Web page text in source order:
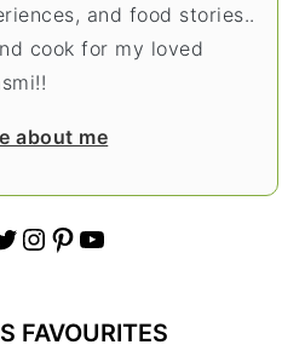
and food stories..
cook for my loved
about me
Instagram Pinterest YouTube
FAVOURITES